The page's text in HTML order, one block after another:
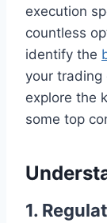
execution
countless
identify the
your trading
explore the
some top
1.